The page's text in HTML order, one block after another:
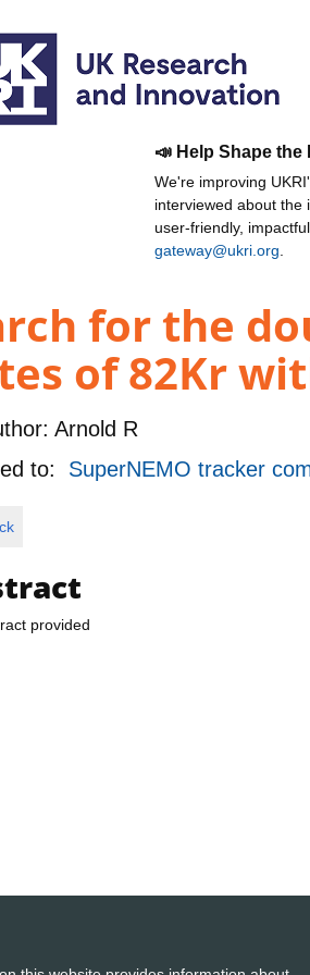
📣 Help Shape the
We're improving
interviewed about the
user-friendly,
gateway@ukri.org
for the
of 82Kr
Arnold R
to: SuperNEMO tracker
provided